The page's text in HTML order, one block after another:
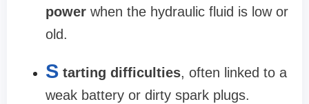
power when the hydraulic fluid is low or
old.
S tarting difficulties, often linked to a
weak battery or dirty spark plugs.